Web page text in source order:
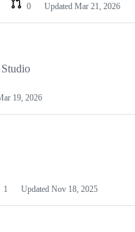
0 Updated Mar 21, 2026
19, 2026
1 Updated Nov 18, 2025